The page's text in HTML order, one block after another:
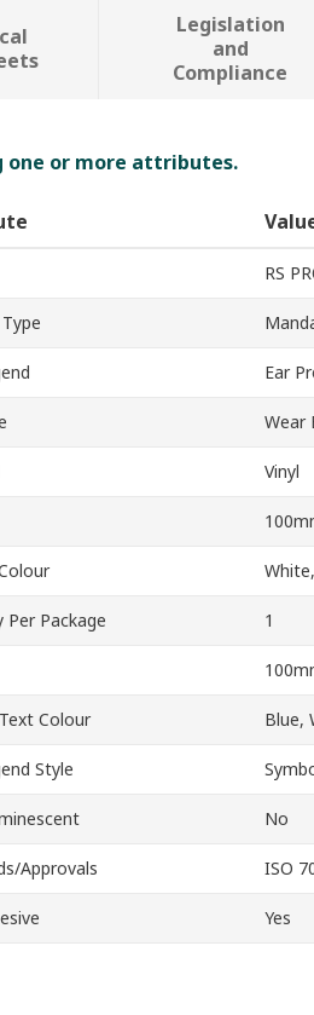
Legislation
and
Compliance
one or more attributes.
RS
Ear
Wear
Vinyl
Package 1
Colour Blue,
Style
No
Approvals ISO
Yes